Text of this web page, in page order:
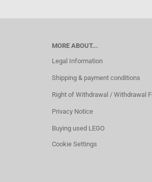
MORE ABOUT...
Legal Information
Shipping & payment conditions
Right of Withdrawal / Withdrawal
Privacy Notice
Buying used LEGO
Cookie Settings